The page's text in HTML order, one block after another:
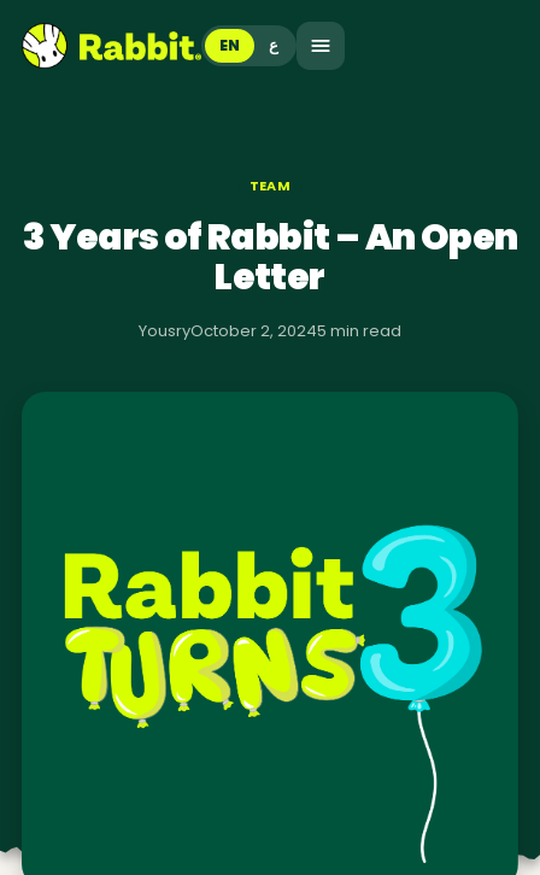
EN ع
TEAM
3 Years of Rabbit – An Open
Letter
YousryOctober 2, 20245 min read